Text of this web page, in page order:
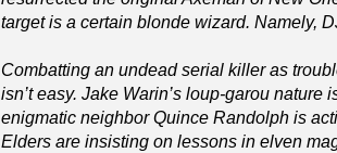
target is a certain blonde wizard. Namely,
Combatting an undead serial killer as
isn’t easy. Jake Warin’s loup-garou nature
enigmatic neighbor Quince Randolph is
Elders are insisting on lessons in elven